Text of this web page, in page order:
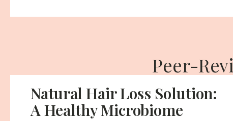
Peer-
Natural Hair Loss Solution:
A Healthy Microbiome